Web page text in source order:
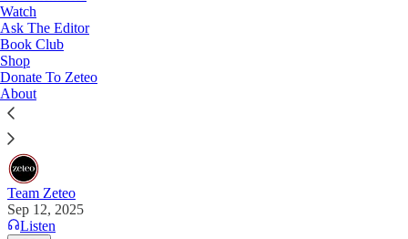
Watch
Ask The Editor
Book Club
Shop
Donate To Zeteo
About
Charlie Kirk in His Own Words
17 quotes you should read from the right-wing
activist and Trump ally who was tragically shot and
killed on Wednesday in Utah.
Team Zeteo
Sep 12, 2025
Listen